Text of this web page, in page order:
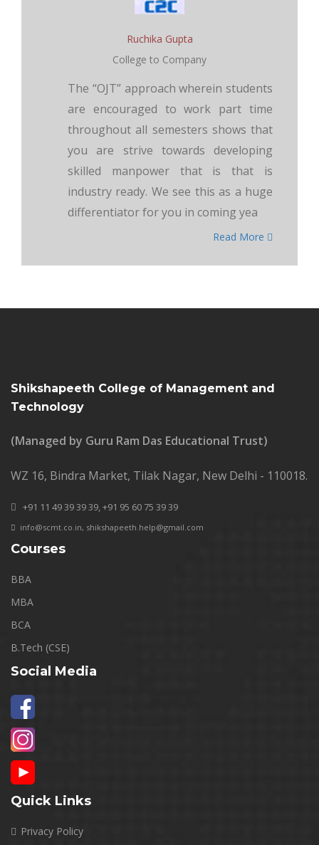
Ruchika Gupta
College to Company
The “OJT” approach wherein students
are encouraged to work part time
throughout all semesters shows that
you are strive towards developing
skilled manpower that is that is
industry ready. We see this as a huge
differentiator for you in coming yea
Read More
Shikshapeeth College of Management and
Technology
(Managed by Guru Ram Das Educational Trust)
WZ 16, Bindra Market, Tilak Nagar, New Delhi - 110018.
+91 11 49 39 39 39,+91 95 60 75 39 39
info@scmt.co.in, shikshapeeth.help@gmail.com
Courses
BBA
MBA
BCA
B.Tech (CSE)
Social Media
Quick Links
Privacy Policy